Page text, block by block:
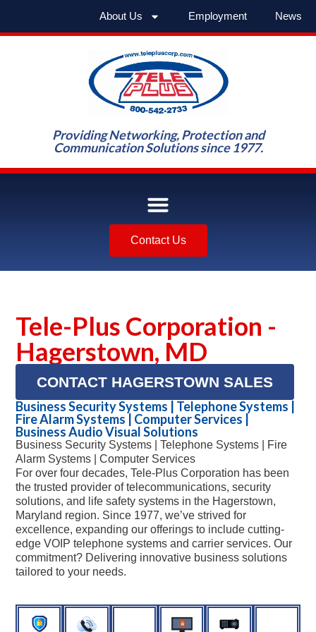
About Us Employment News
Providing Networking, Protection and
Communication Solutions since 1977.
Contact Us
Tele-Plus Corporation -
Hagerstown, MD
CONTACT HAGERSTOWN SALES
Business Security Systems | Telephone Systems |
Fire Alarm Systems | Computer Services |
Business Audio Visual Solutions
Business Security Systems | Telephone Systems | Fire
Alarm Systems | Computer Services
For over four decades, Tele-Plus Corporation has been
the trusted provider of telecommunications, security
solutions, and life safety systems in the Hagerstown,
Maryland region. Since 1977, we’ve strived for
excellence, expanding our offerings to include cutting-
edge VOIP telephone systems and carrier services. Our
commitment? Delivering innovative business solutions
tailored to your needs.